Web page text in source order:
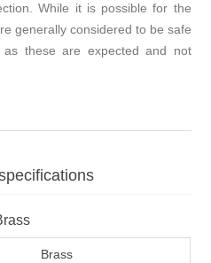
While it is possible for the
generally considered to be safe
these are expected and not
Brass